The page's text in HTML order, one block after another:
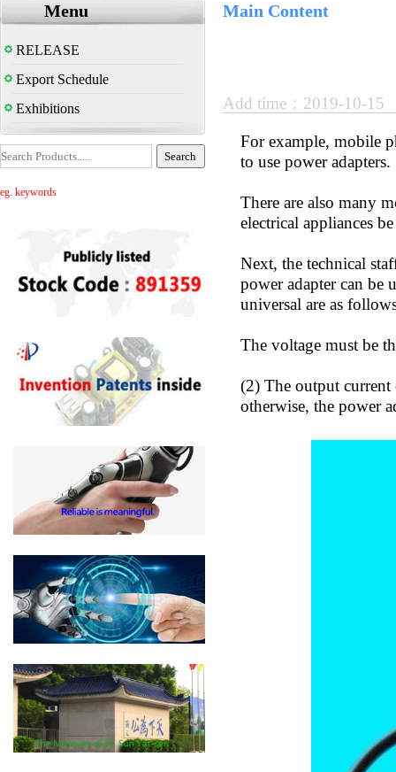
Menu
RELEASE
Export Schedule
Exhibitions
eg. keywords
Main Content
Add time：2019-10-
For example, mobile
to use power adapters.
There are also many
electrical appliances
Next, the technical
power adapter can be
universal are as
The voltage must be
(2) The output current
otherwise, the power